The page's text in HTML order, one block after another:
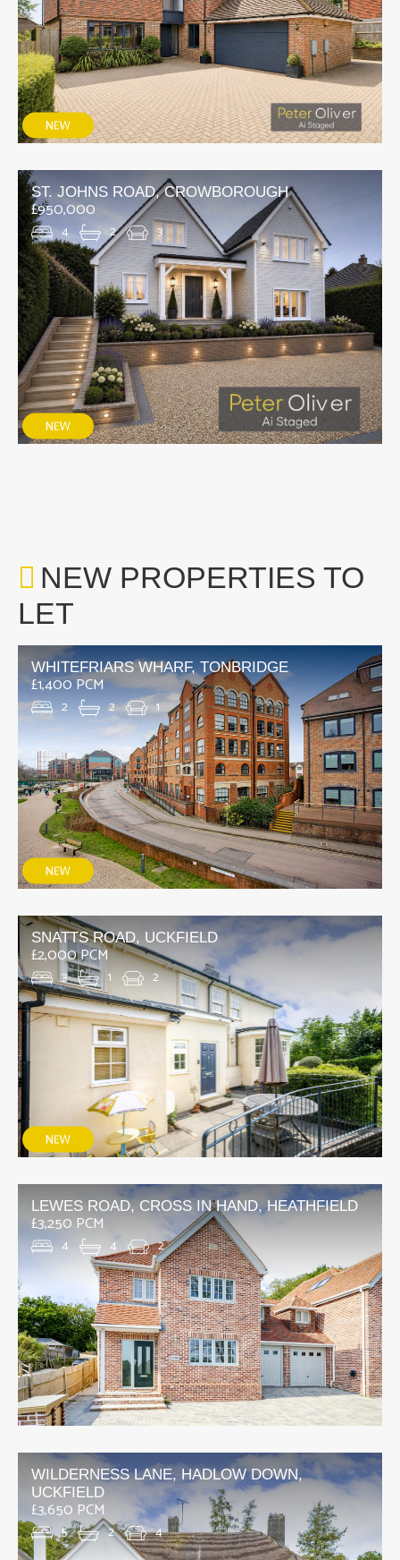
ST. JOHNS ROAD, CROWBOROUGH
£950,000
4 2 3
NEW PROPERTIES TO
LET
WHITEFRIARS WHARF, TONBRIDGE
£1,400 PCM
2 2 1
SNATTS ROAD, UCKFIELD
£2,000 PCM
3 1 2
LEWES ROAD, CROSS IN HAND, HEATHFIELD
£3,250 PCM
4 4 2
WILDERNESS LANE, HADLOW DOWN,
UCKFIELD
£3,650 PCM
5 2 4